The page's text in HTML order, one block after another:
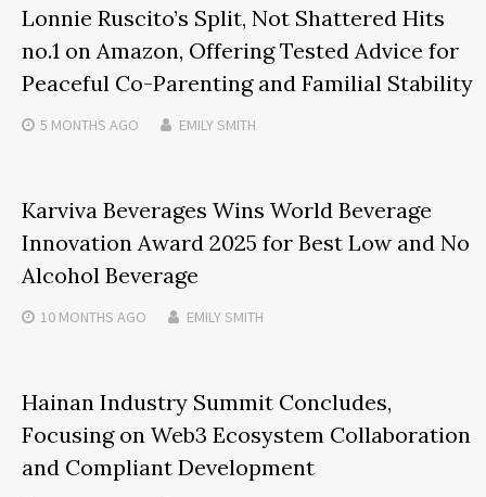
Lonnie Ruscito’s Split, Not Shattered Hits
no.1 on Amazon, Offering Tested Advice for
Peaceful Co-Parenting and Familial Stability
5 MONTHS AGO EMILY SMITH
Karviva Beverages Wins World Beverage
Innovation Award 2025 for Best Low and No
Alcohol Beverage
10 MONTHS AGO EMILY SMITH
Hainan Industry Summit Concludes,
Focusing on Web3 Ecosystem Collaboration
and Compliant Development